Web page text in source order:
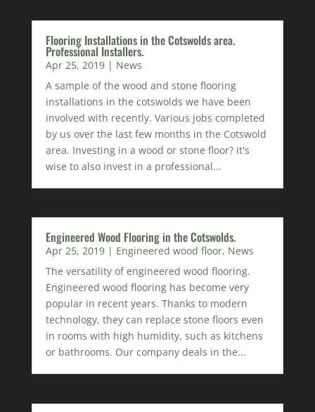
Flooring Installations in the Cotswolds area.
Professional Installers.
Apr 25, 2019| News
A sample of the wood and stone flooring
installations in the cotswolds we have been
involved with recently. Various jobs completed
by us over the last few months in the Cotswold
area. Investing in a wood or stone floor? it's
wise to also invest in a professional...
Engineered Wood Flooring in the Cotswolds.
Apr 25, 2019| Engineered wood floor, News
The versatility of engineered wood flooring.
Engineered wood flooring has become very
popular in recent years. Thanks to modern
technology, they can replace stone floors even
in rooms with high humidity, such as kitchens
or bathrooms. Our company deals in the...